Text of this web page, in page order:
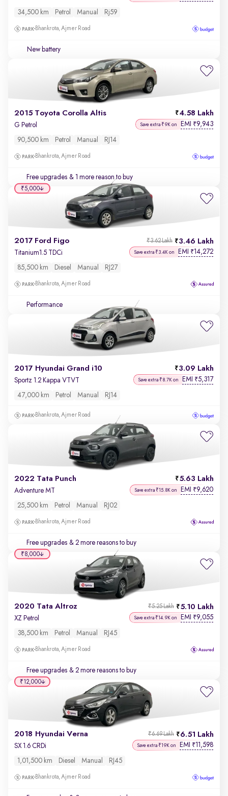
34,500 km Petrol Manual Rj59
Bhankrota, Ajmer Road
New battery
2015 Toyota Corolla Altis 4.58 Lakh
G Petrol Save extra ₹9K on EMI ₹9,943
90,500 km Petrol Manual RJ14
Bhankrota, Ajmer Road
Free upgrades & 1 more reason to buy
2017 Ford Figo 3.46 Lakh
₹3.62 Lakh
Titanium1.5 TDCi Save extra ₹3.4K on EMI ₹14,272
85,500 km Diesel Manual RJ27
Bhankrota, Ajmer Road
Performance
₹5,000
2017 Hyundai Grand i10 3.09 Lakh
Sportz 1.2 Kappa VTVT Save extra ₹8.7K on EMI ₹5,317
47,000 km Petrol Manual RJ14
Bhankrota, Ajmer Road
2022 Tata Punch 5.63 Lakh
Adventure MT Save extra ₹15.8K on EMI ₹9,620
25,500 km Petrol Manual RJ02
Bhankrota, Ajmer Road
Free upgrades & 2 more reasons to buy
2020 Tata Altroz 5.10 Lakh
₹5.25 Lakh
XZ Petrol Save extra ₹14.9K on EMI ₹9,055
38,500 km Petrol Manual RJ45
Bhankrota, Ajmer Road
Free upgrades & 2 more reasons to buy
₹8,000
2018 Hyundai Verna 6.51 Lakh
₹6.69 Lakh
SX 1.6 CRDi Save extra ₹19K on EMI ₹11,598
1,01,500 km Diesel Manual RJ45
Bhankrota, Ajmer Road
₹12,000